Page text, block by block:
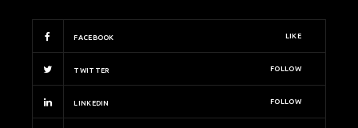
FACEBOOK LIKE
TWITTER FOLLOW
LINKEDIN FOLLOW